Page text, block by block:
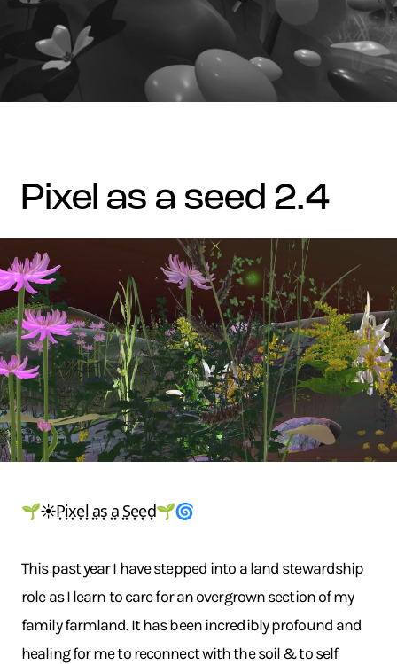
pixel as a seed 2.4
🌱☀️P͎i͎x͎e͎l͎ ͎a͎s͎ ͎a͎ ͎S͎e͎e͎d͎🌱🌀
This past year I have stepped into a land stewardship
role as I learn to care for an overgrown section of my
family farmland. It has been incredibly profound and
healing for me to reconnect with the soil & to self